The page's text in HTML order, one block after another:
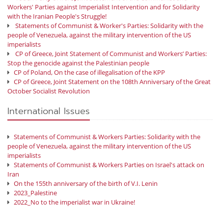
Workers' Parties against Imperialist Intervention and for Solidarity
with the Iranian People's Struggle!
Statements of Communist & Worker's Parties: Solidarity with the
people of Venezuela, against the military intervention of the US
imperialists
CP of Greece, Joint Statement of Communist and Workers’ Parties:
Stop the genocide against the Palestinian people
CP of Poland, On the case of illegalisation of the KPP
CP of Greece, Joint Statement on the 108th Anniversary of the Great
October Socialist Revolution
International Issues
Statements of Communist & Workers Parties: Solidarity with the
people of Venezuela, against the military intervention of the US
imperialists
Statements of Communist & Workers Parties on Israel's attack on
Iran
On the 155th anniversary of the birth of V.I. Lenin
2023_Palestine
2022_No to the imperialist war in Ukraine!